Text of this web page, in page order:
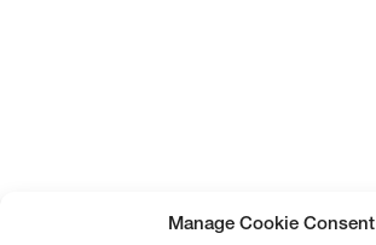
Manage Cookie Consent